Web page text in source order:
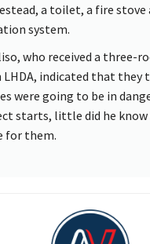
a toilet, a fire stove
system.
who received a three-
LHDA, indicated that
were going to be in
starts, little did he know
for them.